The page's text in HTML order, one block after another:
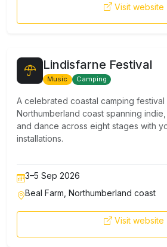
Visit website
Lindisfarne Festival
Music Camping
A celebrated coastal camping festival
Northumberland coast spanning
and dance across eight stages with
installations.
3–5 Sep 2026
Beal Farm, Northumberland coast
Visit website